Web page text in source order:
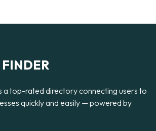
a top-rated directory connecting users to
quickly and easily — powered by